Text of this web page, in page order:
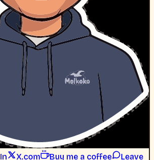
X.com Buy me a coffee Leave